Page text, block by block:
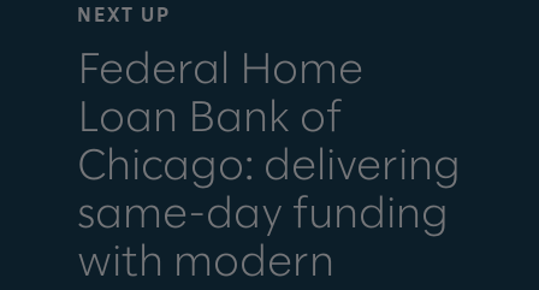
NEXT UP
Federal Home
Loan Bank of
Chicago: delivering
same-day funding
with modern